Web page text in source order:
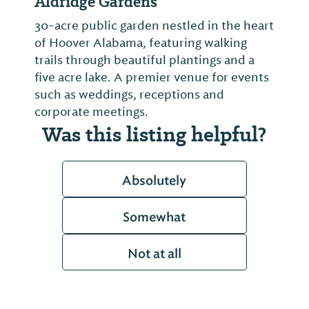
30-acre public garden nestled in the heart
of Hoover Alabama, featuring walking
trails through beautiful plantings and a
five acre lake. A premier venue for events
such as weddings, receptions and
corporate meetings.
Was this listing helpful?
Absolutely
Somewhat
Not at all